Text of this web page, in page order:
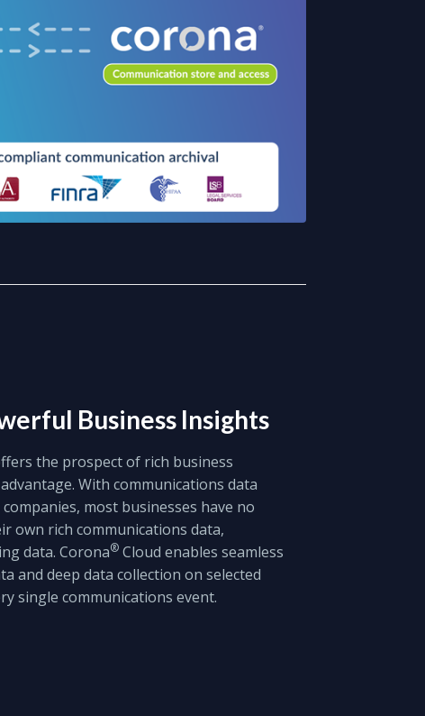
Business Insights
the prospect of rich business
With communications data
most businesses have no
own rich communications data,
data. Corona® Cloud enables seamless
and deep data collection on selected
single communications event.